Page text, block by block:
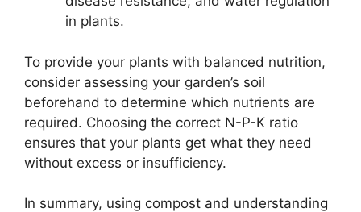
in plants.
To provide your plants with balanced nutrition,
consider assessing your garden’s soil
beforehand to determine which nutrients are
required. Choosing the correct N-P-K ratio
ensures that your plants get what they need
without excess or insufficiency.
In summary, using compost and understanding